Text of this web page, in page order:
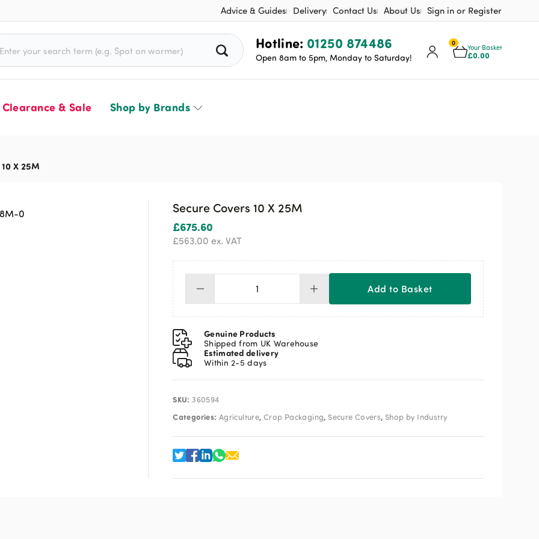
Advice & Guides Delivery Contact Us About Us Sign in or Register
0
Your Basket
£0.00
Hotline: 01250 874486
Open 8am to 5pm, Monday to Saturday!
for:
Clearance & Sale Shop by Brands
X 25M
Secure Covers 10 X 25M
£675.60
£563.00 ex. VAT
Secure
Covers
10
X
25M
quantity
Add to Basket
Genuine Products
Shipped from UK Warehouse
Estimated delivery
Within 2-5 days
SKU:360594
Categories: Agriculture, Crop Packaging,Secure Covers,Shop by Industry